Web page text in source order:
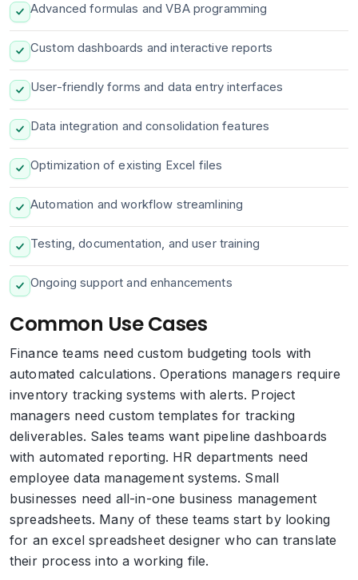
Advanced formulas and VBA programming
Custom dashboards and interactive reports
User-friendly forms and data entry interfaces
Data integration and consolidation features
Optimization of existing Excel files
Automation and workflow streamlining
Testing, documentation, and user training
Ongoing support and enhancements
Common Use Cases
Finance teams need custom budgeting tools with
automated calculations. Operations managers require
inventory tracking systems with alerts. Project
managers need custom templates for tracking
deliverables. Sales teams want pipeline dashboards
with automated reporting. HR departments need
employee data management systems. Small
businesses need all-in-one business management
spreadsheets. Many of these teams start by looking
for an excel spreadsheet designer who can translate
their process into a working file.